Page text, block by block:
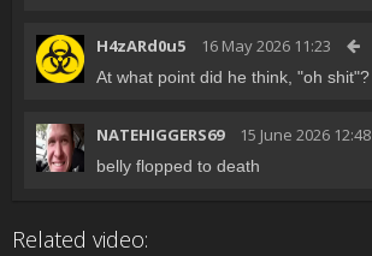
H4zARd0u5 16 May 2026 11:23
At what point did he think, "oh shit"?
NATEHIGGERS69 15 June 2026 12:48
belly flopped to death
Related video: